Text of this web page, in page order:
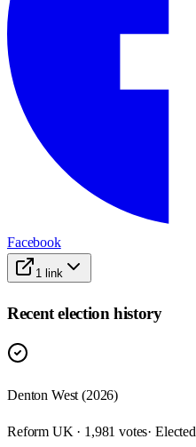
Facebook
1 link
Recent election history
Denton West (2026)
Reform UK · 1,981 votes· Elected